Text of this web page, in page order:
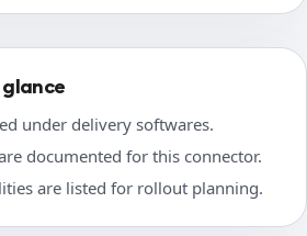
under delivery softwares.
documented for this connector.
are listed for rollout planning.